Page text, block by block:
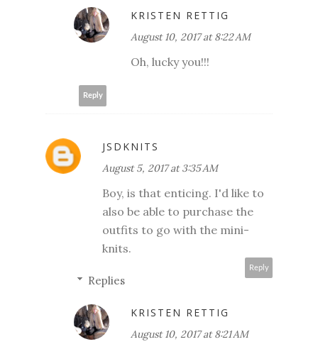
KRISTEN RETTIG
August 10, 2017 at 8:22 AM
Oh, lucky you!!!
Reply
JSDKNITS
August 5, 2017 at 3:35 AM
Boy, is that enticing. I'd like to
also be able to purchase the
outfits to go with the mini-
knits.
Reply
Replies
KRISTEN RETTIG
August 10, 2017 at 8:21 AM